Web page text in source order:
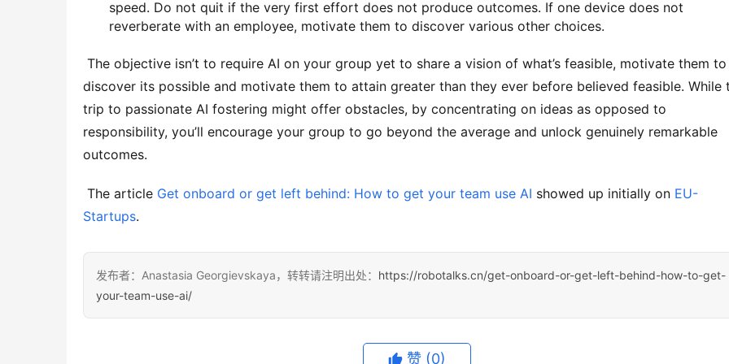
speed. Do not quit if the very first effort does not produce outcomes. If one device does not
reverberate with an employee, motivate them to discover various other choices.
discover its possible and motivate them to attain greater than they ever before believed feasible. While
trip to passionate AI fostering might offer obstacles, by concentrating on ideas as opposed to
responsibility, you’ll encourage your group to go beyond the average and unlock genuinely remarkable
outcomes.
The article Get onboard or get left behind: How to get your team use AI showed up initially on EU-
Startups.
发布者：Anastasia Georgievskaya，转转请注明出处： https://robotalks.cn/get-onboard-or-get-left-behind-how-to-get-
your-team-use-ai/
赞 (0)